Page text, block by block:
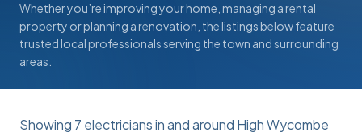
Whether you’re improving your home, managing a rental
property or planning a renovation, the listings below feature
trusted local professionals serving the town and surrounding
areas.
Showing 7 electriciansin and around High Wycombe